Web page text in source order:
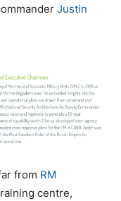
Justin
from RM
centre,